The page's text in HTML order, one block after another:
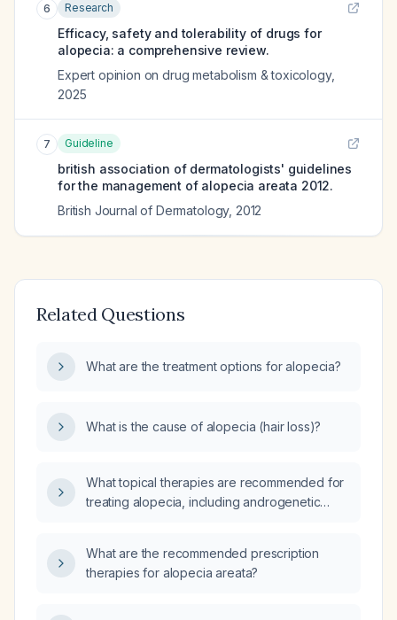
6 Research
Efficacy, safety and tolerability of drugs for
alopecia: a comprehensive review.
Expert opinion on drug metabolism & toxicology,
2025
7 Guideline
british association of dermatologists' guidelines
for the management of alopecia areata 2012.
British Journal of Dermatology, 2012
Related Questions
What are the treatment options for alopecia?
What is the cause of alopecia (hair loss)?
What topical therapies are recommended for
treating alopecia, including androgenetic
What are the recommended prescription
therapies for alopecia areata?